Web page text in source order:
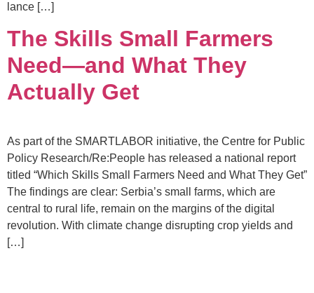
lance […]
The Skills Small Farmers
Need—and What They
Actually Get
As part of the SMARTLABOR initiative, the Centre for Public
Policy Research/Re:People has released a national report
titled “Which Skills Small Farmers Need and What They Get”
The findings are clear: Serbia’s small farms, which are
central to rural life, remain on the margins of the digital
revolution. With climate change disrupting crop yields and
[…]